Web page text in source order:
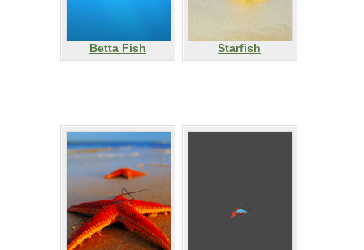
Betta Fish Starfish